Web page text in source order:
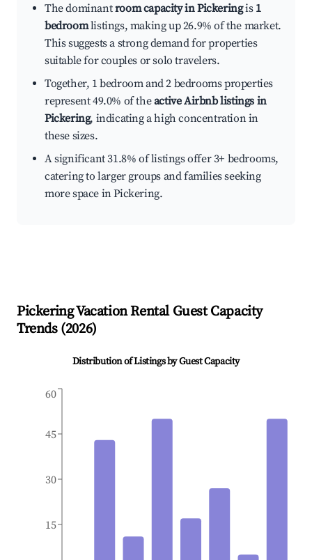
The dominantroom capacity in Pickeringis 1
bedroomlistings, making up 26.9% of the market.
This suggests a strong demand for properties
suitable for couples or solo travelers.
Together, 1 bedroom and 2 bedrooms properties
represent 49.0% of theactive Airbnb listings in
Pickering, indicating a high concentration in
these sizes.
A significant 31.8% of listings offer 3+ bedrooms,
catering to larger groups and families seeking
more space in Pickering.
PickeringVacation Rental Guest Capacity
Trends (2026)
Distribution of Listings by Guest Capacity
15
30
45
60